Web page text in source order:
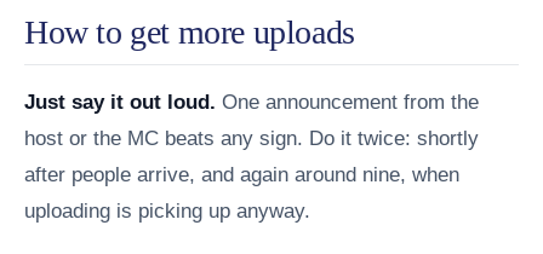
How to get more uploads
Just say it out loud. One announcement from the
host or the MC beats any sign. Do it twice: shortly
after people arrive, and again around nine, when
uploading is picking up anyway.